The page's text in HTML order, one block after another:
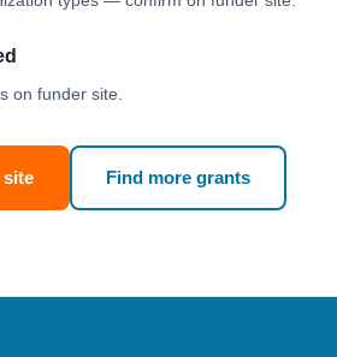
on funder site.
Find more grants